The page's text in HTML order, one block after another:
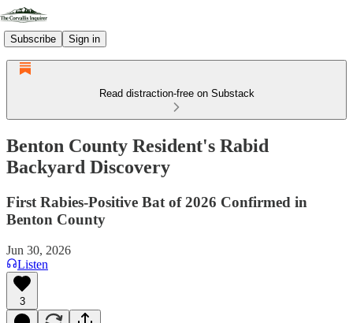
Subscribe Sign in
Read distraction-free on Substack
Benton County Resident's Rabid
Backyard Discovery
First Rabies-Positive Bat of 2026 Confirmed in
Benton County
Jun 30, 2026
Listen
3